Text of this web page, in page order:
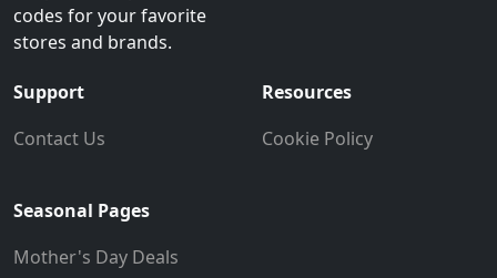
codes for your favorite
stores and brands.
Support
Contact Us
Resources
Cookie Policy
Seasonal Pages
Mother's Day Deals